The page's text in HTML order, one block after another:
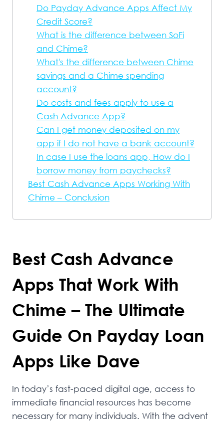
Do Payday Advance Apps Affect My
Credit Score?
What is the difference between SoFi
and Chime?
What's the difference between Chime
savings and a Chime spending
account?
Do costs and fees apply to use a
Cash Advance App?
Can I get money deposited on my
app if I do not have a bank account?
In case I use the loans app, How do I
borrow money from paychecks?
Best Cash Advance Apps Working With
Chime – Conclusion
Best Cash Advance
Apps That Work With
Chime – The Ultimate
Guide On Payday Loan
Apps Like Dave
In today’s fast-paced digital age, access to
immediate financial resources has become
necessary for many individuals. With the advent